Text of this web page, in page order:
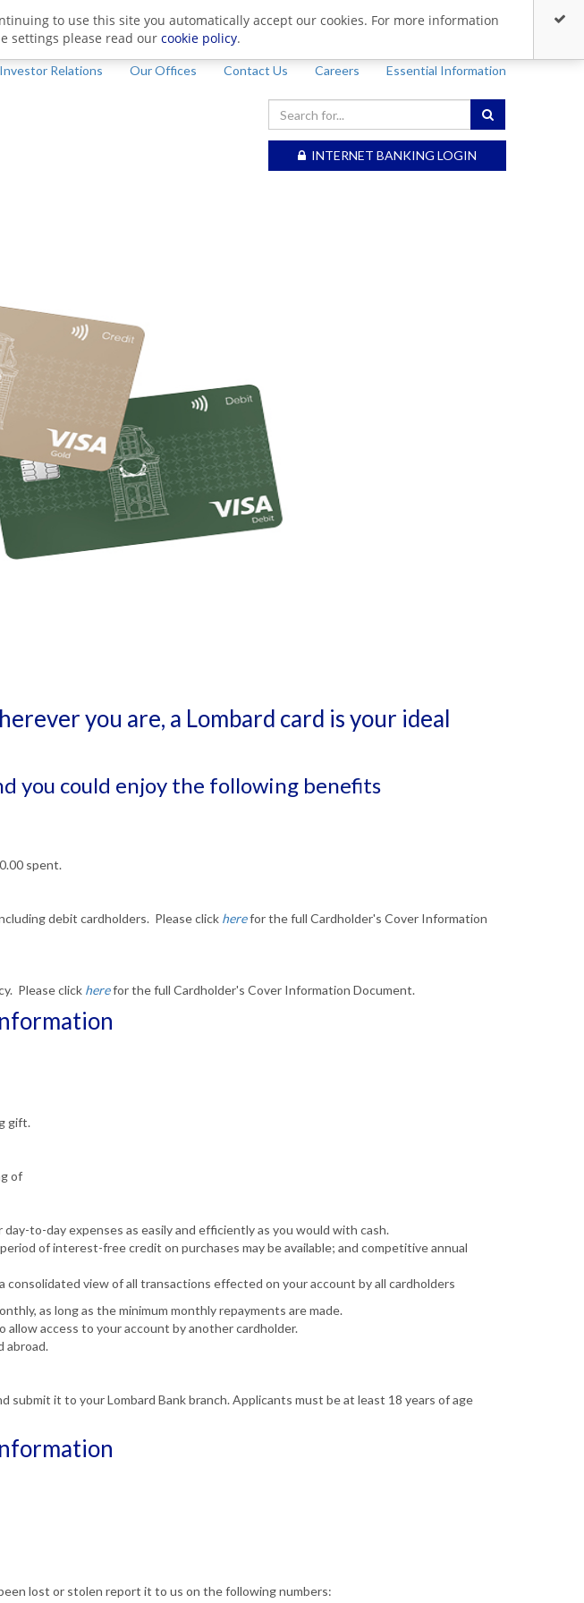
Investor Relations Our Offices Contact Us Careers Essential Information
INTERNET BANKING LOGIN
you are, a Lombard card is your ideal
you could enjoy the following benefits
spent.
debit cardholders. Please click here for the full Cardholder's Cover Information
Please click here for the full Cardholder's Cover Information Document.
gift.
of
to-day expenses as easily and efficiently as you would with cash.
of interest-free credit on purchases may be available; and competitive annual
consolidated view of all transactions effected on your account by all cardholders
as long as the minimum monthly repayments are made.
allow access to your account by another cardholder.
abroad.
submit it to your Lombard Bank branch. Applicants must be at least 18 years of age
lost or stolen report it to us on the following numbers:
to use this site you automatically accept our cookies. For more information
settings please read our cookie policy.